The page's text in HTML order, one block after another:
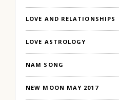
LOVE AND RELATIONSHIPS
LOVE ASTROLOGY
NAM SONG
NEW MOON MAY 2017